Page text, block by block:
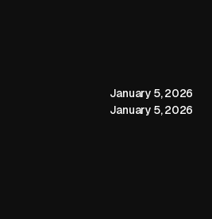
January 5, 2026
January 5, 2026